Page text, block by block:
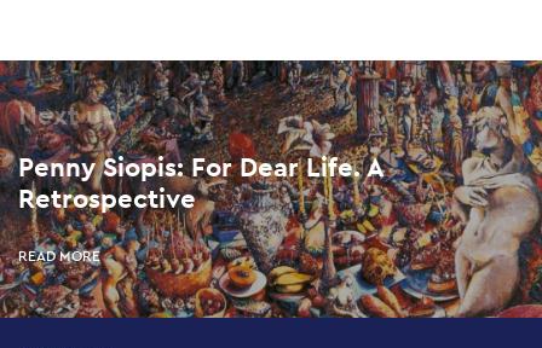
Next up
Penny Siopis: For Dear Life. A
Retrospective
READ MORE